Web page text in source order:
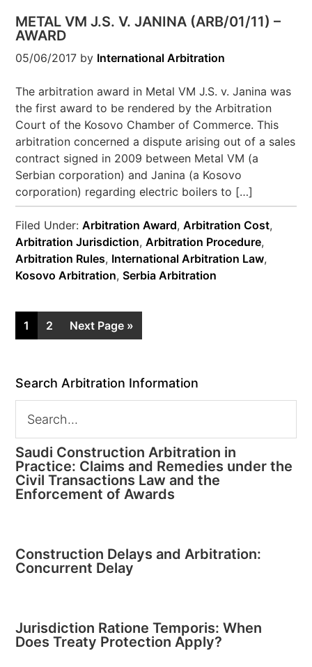
METAL VM J.S. V. JANINA (ARB/01/11) –
AWARD
05/06/2017 by International Arbitration
The arbitration award in Metal VM J.S. v. Janina was
the first award to be rendered by the Arbitration
Court of the Kosovo Chamber of Commerce. This
arbitration concerned a dispute arising out of a sales
contract signed in 2009 between Metal VM (a
Serbian corporation) and Janina (a Kosovo
corporation) regarding electric boilers to […]
Filed Under:Arbitration Award,Arbitration Cost,
Arbitration Jurisdiction,Arbitration Procedure,
Arbitration Rules, International Arbitration Law,
Kosovo Arbitration,Serbia Arbitration
1 2 Next Page »
Search Arbitration Information
Saudi Construction Arbitration in
Practice: Claims and Remedies under the
Civil Transactions Law and the
Enforcement of Awards
Construction Delays and Arbitration:
Concurrent Delay
Jurisdiction Ratione Temporis: When
Does Treaty Protection Apply?